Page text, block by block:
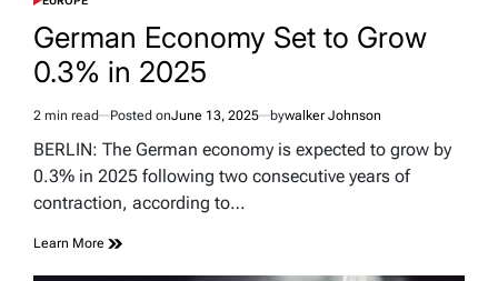
POSTED
German Economy Set to Grow
0.3% in 2025
Estimated
read
2 min read Posted onJune 13, 2025 bywalker Johnson
BERLIN: The German economy is expected to grow by
0.3% in 2025 following two consecutive years of
contraction, according to…
Learn More